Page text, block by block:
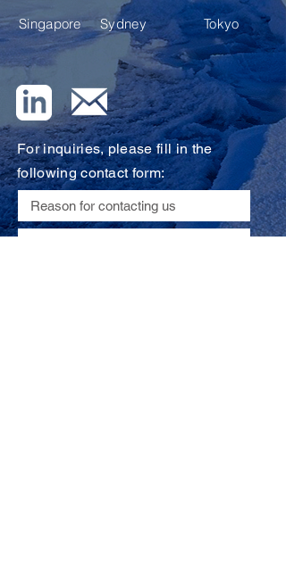
For inquiries, please fill in the
following contact form:
Singapore
Sydney
Tokyo